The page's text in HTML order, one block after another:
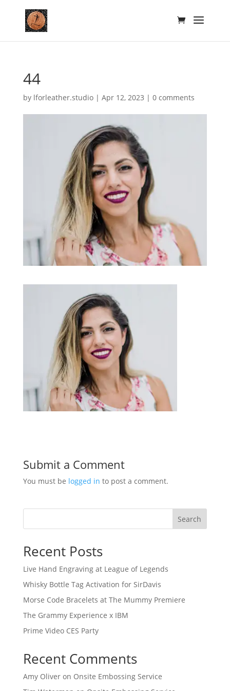
44
by lforleather.studio| Apr 12, 2023 | 0 comments
Submit a Comment
You must be logged in to post a comment.
Search
Recent Posts
Live Hand Engraving at League of Legends
Whisky Bottle Tag Activation for SirDavis
Morse Code Bracelets at The Mummy Premiere
The Grammy Experience x IBM
Prime Video CES Party
Recent Comments
Amy Oliveron Onsite Embossing Service